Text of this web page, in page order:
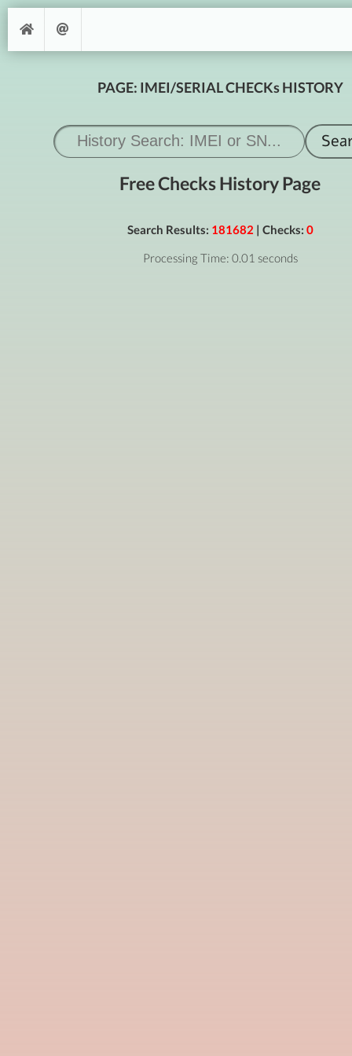
PAGE: IMEI/SERIAL CHECKs HISTORY
Free Checks History Page
Search Results: 181682 | Checks: 0
Processing Time: 0.01 seconds